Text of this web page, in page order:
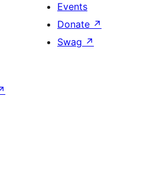
Events
Donate ↗
Swag ↗